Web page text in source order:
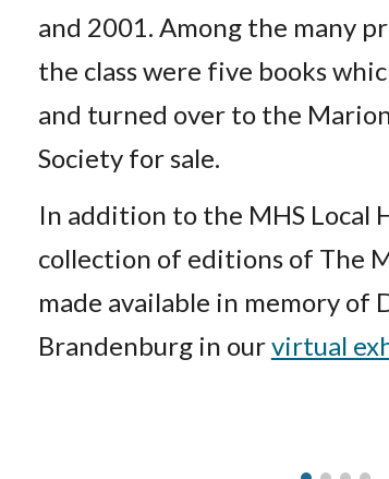
and 2001. Among the many
the class were five books
and turned over to the
Society for sale.
In addition to the MHS Local
collection of editions of The
made available in memory of
Brandenburg in ourvirtual